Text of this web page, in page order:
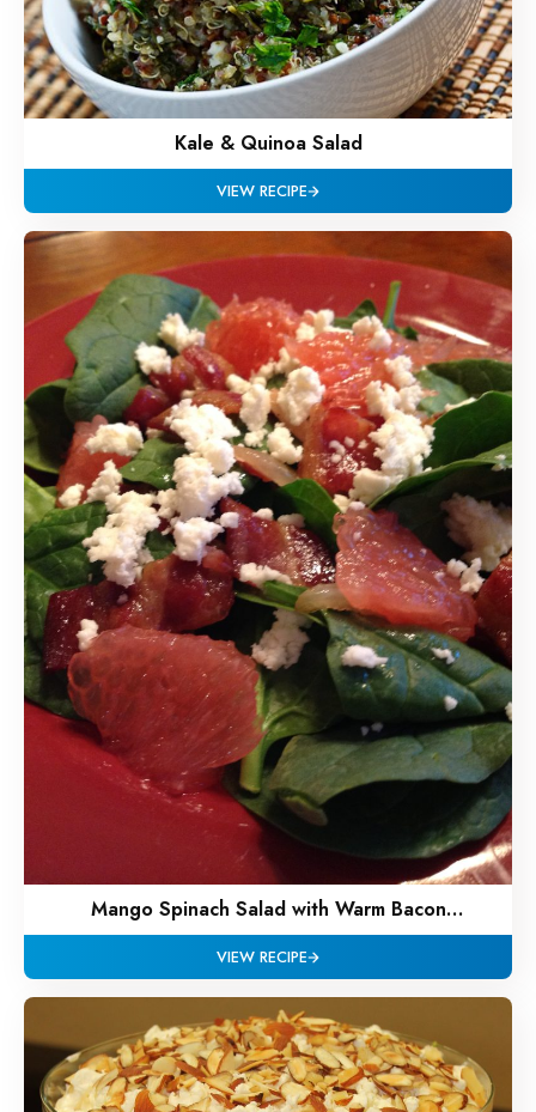
Kale & Quinoa Salad
VIEW RECIPE
Mango Spinach Salad with Warm Bacon
Vinaigrette
VIEW RECIPE